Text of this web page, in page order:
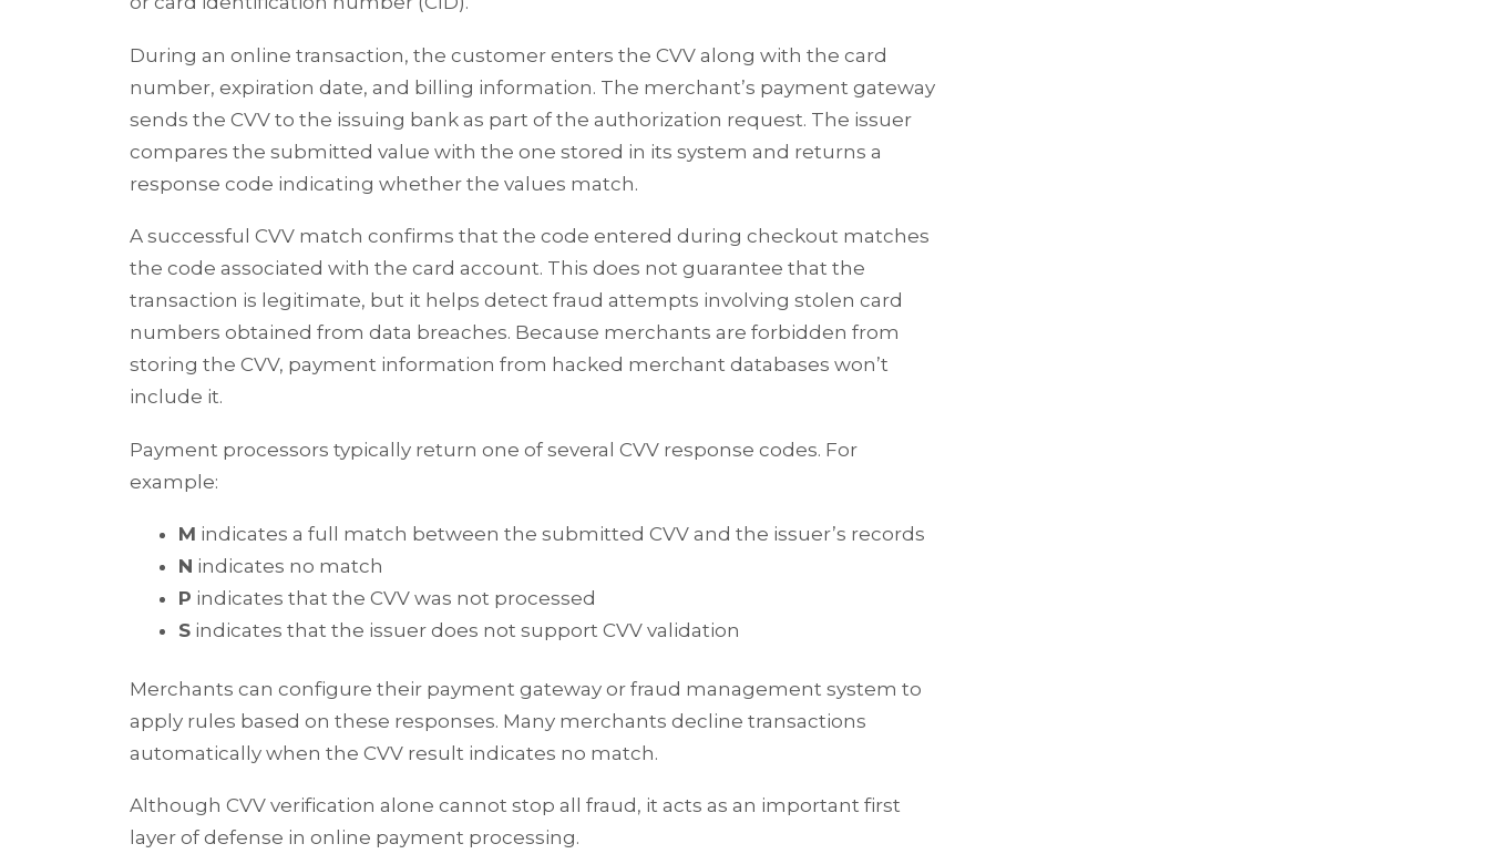
During an online transaction, the customer enters the CVV along with the card
number, expiration date, and billing information. The merchant’s payment gateway
sends the CVV to the issuing bank as part of the authorization request. The issuer
compares the submitted value with the one stored in its system and returns a
response code indicating whether the values match.
A successful CVV match confirms that the code entered during checkout matches
the code associated with the card account. This does not guarantee that the
transaction is legitimate, but it helps detect fraud attempts involving stolen card
numbers obtained from data breaches. Because merchants are forbidden from
storing the CVV, payment information from hacked merchant databases won’t
include it.
Payment processors typically return one of several CVV response codes. For
example:
M indicates a full match between the submitted CVV and the issuer’s records
N indicates no match
P indicates that the CVV was not processed
S indicates that the issuer does not support CVV validation
Merchants can configure their payment gateway or fraud management system to
apply rules based on these responses. Many merchants decline transactions
automatically when the CVV result indicates no match.
Although CVV verification alone cannot stop all fraud, it acts as an important first
layer of defense in online payment processing.